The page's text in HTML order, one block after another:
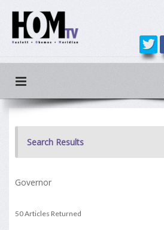
Search Results
Governor
50 Articles Returned